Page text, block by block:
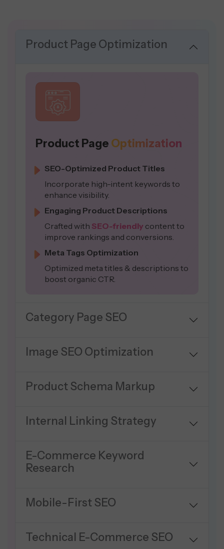
Product Page Optimization
Product Page Optimization
SEO-Optimized Product Titles
Incorporate high-intent keywords to
enhance visibility.
Engaging Product Descriptions
Crafted with SEO-friendly content to
improve rankings and conversions.
Meta Tags Optimization
Optimized meta titles & descriptions to
boost organic CTR.
Category Page SEO
Image SEO Optimization
Product Schema Markup
Internal Linking Strategy
E-Commerce Keyword
Research
Mobile-First SEO
Technical E-Commerce SEO